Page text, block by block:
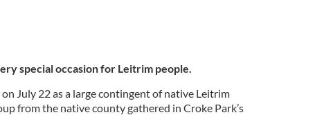
special occasion for Leitrim people.
July 22 as a large contingent of native Leitrim
from the native county gathered in Croke Park’s